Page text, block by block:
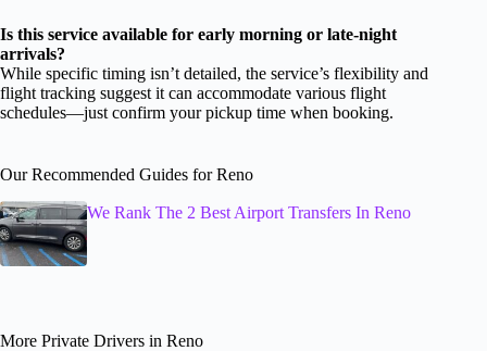
Is this service available for early morning or late-night
arrivals?
While specific timing isn’t detailed, the service’s flexibility and
flight tracking suggest it can accommodate various flight
schedules—just confirm your pickup time when booking.
Our Recommended Guides for Reno
We Rank The 2 Best Airport Transfers In Reno
More Private Drivers in Reno